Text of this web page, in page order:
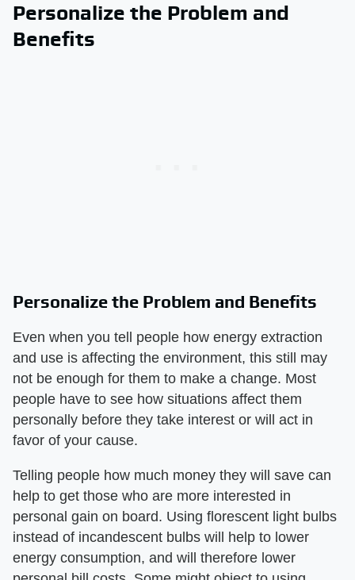
Personalize the Problem and
Benefits
Personalize the Problem and Benefits
Even when you tell people how energy extraction
and use is affecting the environment, this still may
not be enough for them to make a change. Most
people have to see how situations affect them
personally before they take interest or will act in
favor of your cause.
Telling people how much money they will save can
help to get those who are more interested in
personal gain on board. Using florescent light bulbs
instead of incandescent bulbs will help to lower
energy consumption, and will therefore lower